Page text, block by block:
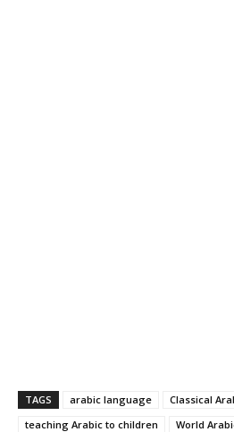
TAGS arabic language Classical
teaching Arabic to children
World